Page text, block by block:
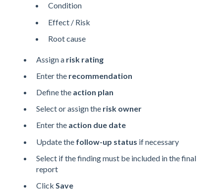
Condition
Effect / Risk
Root cause
Assign a risk rating
Enter the recommendation
Define the action plan
Select or assign the risk owner
Enter the action due date
Update the follow-up status if necessary
Select if the finding must be included in the final
report
Click Save